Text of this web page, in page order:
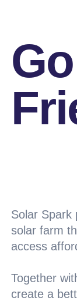
Solar Spark
solar farm
access
Together
create a